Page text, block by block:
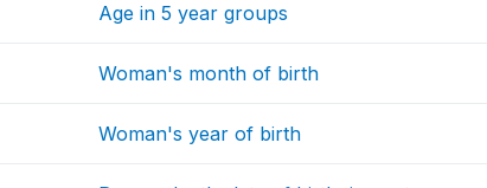
Age in 5 year groups
Woman's month of birth
Woman's year of birth